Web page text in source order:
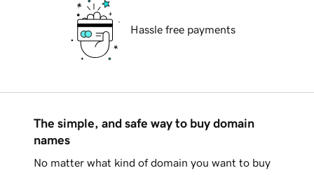
Hassle free payments
The simple, and safe way to buy domain
names
No matter what kind of domain you want to buy